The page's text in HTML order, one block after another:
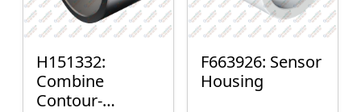
H151332:
Combine
Contour-
F663926: Sensor
Housing